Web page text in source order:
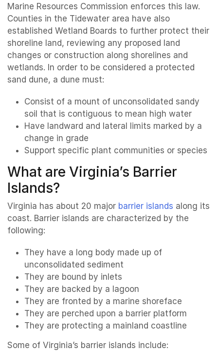
Marine Resources Commission enforces this law.
Counties in the Tidewater area have also
established Wetland Boards to further protect their
shoreline land, reviewing any proposed land
changes or construction along shorelines and
wetlands. In order to be considered a protected
sand dune, a dune must:
Consist of a mount of unconsolidated sandy
soil that is contiguous to mean high water
Have landward and lateral limits marked by a
change in grade
Support specific plant communities or species
What are Virginia’s Barrier
Islands?
Virginia has about 20 major barrier islands along its
coast. Barrier islands are characterized by the
following:
They have a long body made up of
unconsolidated sediment
They are bound by inlets
They are backed by a lagoon
They are fronted by a marine shoreface
They are perched upon a barrier platform
They are protecting a mainland coastline
Some of Virginia’s barrier islands include: